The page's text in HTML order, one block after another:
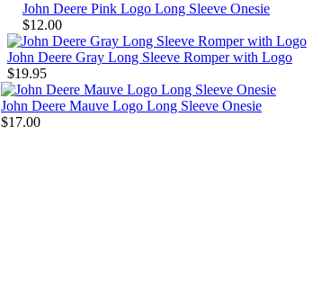
John Deere Pink Logo Long Sleeve Onesie
$12.00
John Deere Gray Long Sleeve Romper with Logo
$19.95
John Deere Mauve Logo Long Sleeve Onesie
$17.00